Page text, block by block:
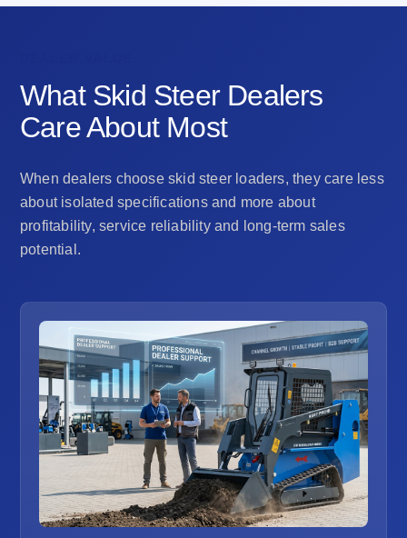
What Skid Steer Dealers
Care About Most
When dealers choose skid steer loaders, they care less
about isolated specifications and more about
profitability, service reliability and long-term sales
potential.